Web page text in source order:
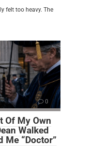
felt too heavy. The
0
Of My Own
Walked
Me “Doctor”